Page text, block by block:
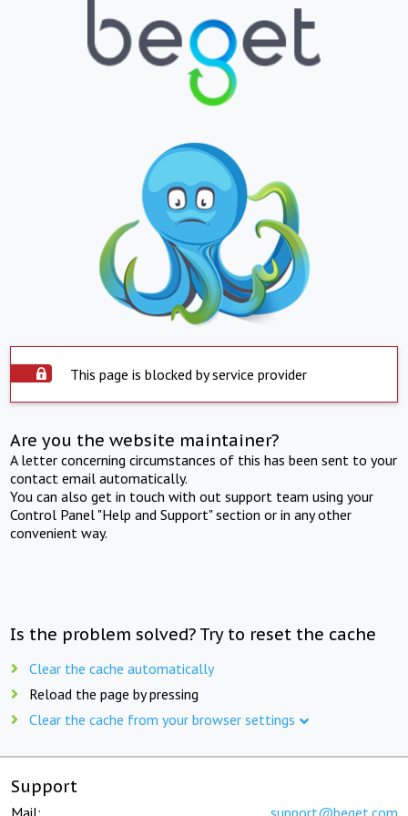
This page is blocked by service provider
Are you the website maintainer?
A letter concerning circumstances of this has been sent to your
contact email automatically.
You can also get in touch with out support team using your
Control Panel "Help and Support" section or in any other
convenient way.
Is the problem solved? Try to reset the cache
Clear the cache automatically
Reload the page by pressing
Clear the cache from your browser settings
Support
Mail: support@beget.com